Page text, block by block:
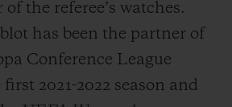
the referee’s watches.
has been the partner of
Conference League
2021-2022 season and